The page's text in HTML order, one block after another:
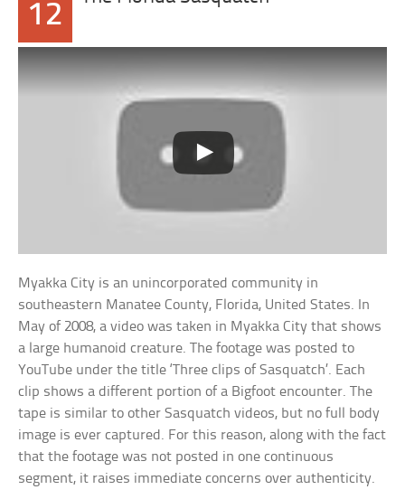
12
Myakka City is an unincorporated community in
southeastern Manatee County, Florida, United States. In
May of 2008, a video was taken in Myakka City that shows
a large humanoid creature. The footage was posted to
YouTube under the title ‘Three clips of Sasquatch’. Each
clip shows a different portion of a Bigfoot encounter. The
tape is similar to other Sasquatch videos, but no full body
image is ever captured. For this reason, along with the fact
that the footage was not posted in one continuous
segment, it raises immediate concerns over authenticity.